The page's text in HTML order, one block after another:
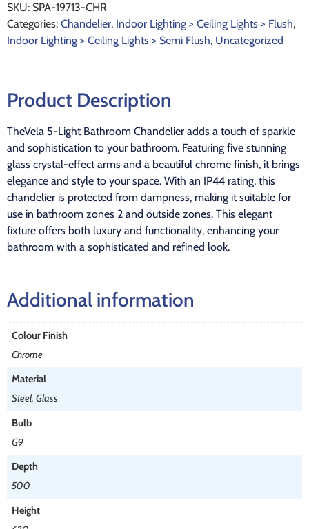
SKU: SPA-19713-CHR
Categories: Chandelier, Indoor Lighting > Ceiling Lights > Flush,
Indoor Lighting > Ceiling Lights > Semi Flush, Uncategorized
Product Description
TheVela 5-Light Bathroom Chandelier adds a touch of sparkle
and sophistication to your bathroom. Featuring five stunning
glass crystal-effect arms and a beautiful chrome finish, it brings
elegance and style to your space. With an IP44 rating, this
chandelier is protected from dampness, making it suitable for
use in bathroom zones 2 and outside zones. This elegant
fixture offers both luxury and functionality, enhancing your
bathroom with a sophisticated and refined look.
Additional information
Colour Finish
Chrome
Material
Steel, Glass
Bulb
G9
Depth
500
Height